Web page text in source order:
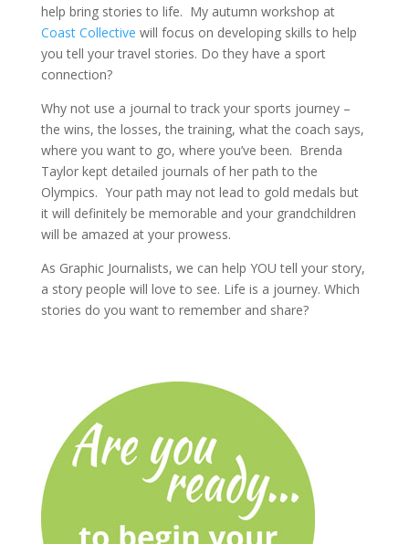
help bring stories to life. My autumn workshop at
Coast Collective will focus on developing skills to help
you tell your travel stories. Do they have a sport
connection?
Why not use a journal to track your sports journey –
the wins, the losses, the training, what the coach says,
where you want to go, where you’ve been. Brenda
Taylor kept detailed journals of her path to the
Olympics. Your path may not lead to gold medals but
it will definitely be memorable and your grandchildren
will be amazed at your prowess.
As Graphic Journalists, we can help YOU tell your story,
a story people will love to see. Life is a journey. Which
stories do you want to remember and share?